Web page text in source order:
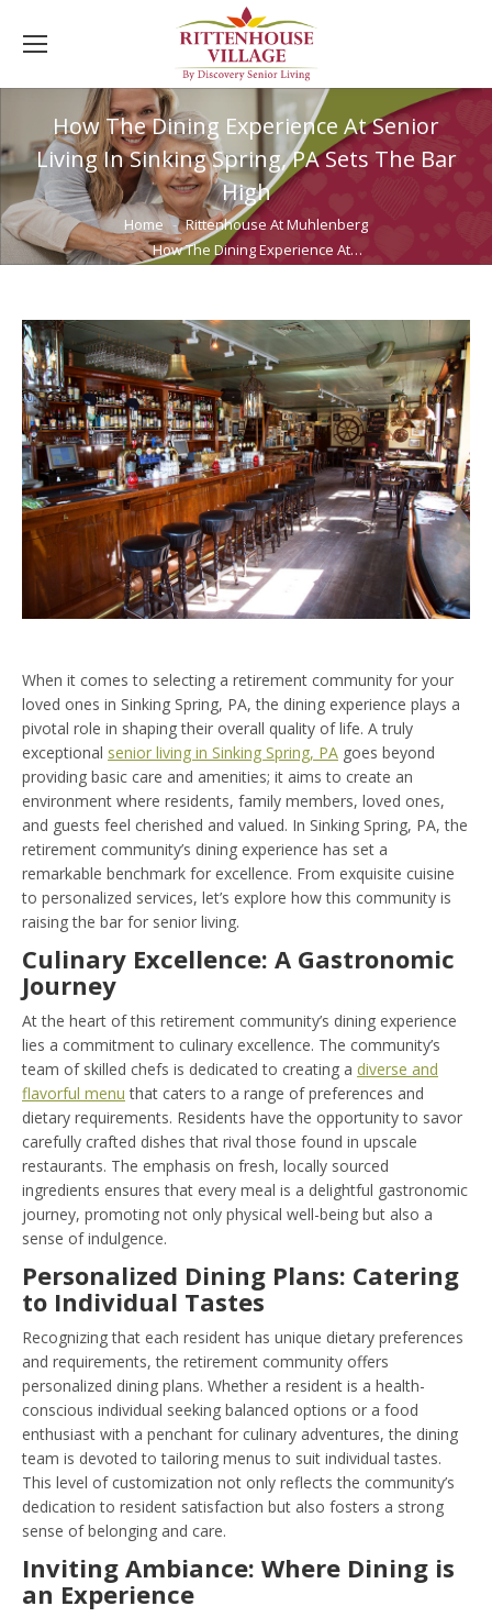
How The Dining Experience At Senior
Living In Sinking Spring, PA Sets The Bar
High
You are here: Home
Rittenhouse At Muhlenberg
How The Dining Experience At…
When it comes to selecting a retirement community for your
loved ones in Sinking Spring, PA, the dining experience plays a
pivotal role in shaping their overall quality of life. A truly
exceptional senior living in Sinking Spring, PA goes beyond
providing basic care and amenities; it aims to create an
environment where residents, family members, loved ones,
and guests feel cherished and valued. In Sinking Spring, PA, the
retirement community’s dining experience has set a
remarkable benchmark for excellence. From exquisite cuisine
to personalized services, let’s explore how this community is
raising the bar for senior living.
Culinary Excellence: A Gastronomic
Journey
At the heart of this retirement community’s dining experience
lies a commitment to culinary excellence. The community’s
team of skilled chefs is dedicated to creating a diverse and
flavorful menu that caters to a range of preferences and
dietary requirements. Residents have the opportunity to savor
carefully crafted dishes that rival those found in upscale
restaurants. The emphasis on fresh, locally sourced
ingredients ensures that every meal is a delightful gastronomic
journey, promoting not only physical well-being but also a
sense of indulgence.
Personalized Dining Plans: Catering
to Individual Tastes
Recognizing that each resident has unique dietary preferences
and requirements, the retirement community offers
personalized dining plans. Whether a resident is a health-
conscious individual seeking balanced options or a food
enthusiast with a penchant for culinary adventures, the dining
team is devoted to tailoring menus to suit individual tastes.
This level of customization not only reflects the community’s
dedication to resident satisfaction but also fosters a strong
sense of belonging and care.
Inviting Ambiance: Where Dining is
an Experience